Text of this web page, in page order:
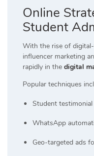
Online
Student
With the rise of
influencer marketing
rapidly in the digital
Popular techniques
Student testimonial
WhatsApp
Geo-targeted ads